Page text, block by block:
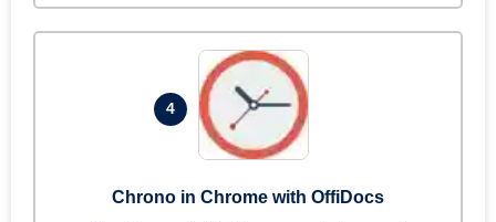
4
Chrono in Chrome with OffiDocs